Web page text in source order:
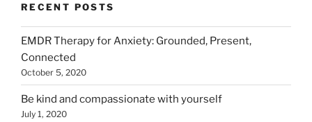
RECENT POSTS
EMDR Therapy for Anxiety: Grounded, Present,
Connected
October 5, 2020
Be kind and compassionate with yourself
July 1, 2020